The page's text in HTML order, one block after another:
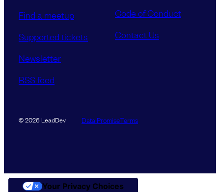
Find a meetup
Supported tickets
Newsletter
RSS feed
Code of Conduct
Contact Us
© 2026 LeadDev Data PromiseTerms
Your Privacy Choices